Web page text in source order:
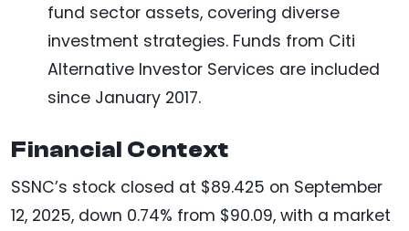
fund sector assets, covering diverse
investment strategies. Funds from Citi
Alternative Investor Services are included
since January 2017.
Financial Context
SSNC’s stock closed at $89.425 on September
12, 2025, down 0.74% from $90.09, with a market